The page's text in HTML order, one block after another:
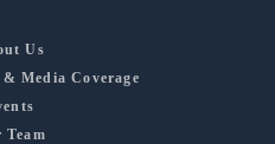
Us
Media Coverage
Team